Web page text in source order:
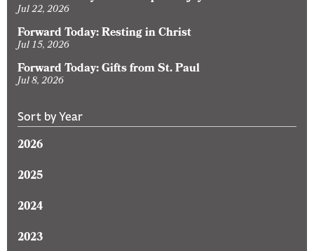
Jul 22, 2026
Forward Today: Resting in Christ
Jul 15, 2026
Forward Today: Gifts from St. Paul
Jul 8, 2026
Sort by Year
2026
2025
2024
2023